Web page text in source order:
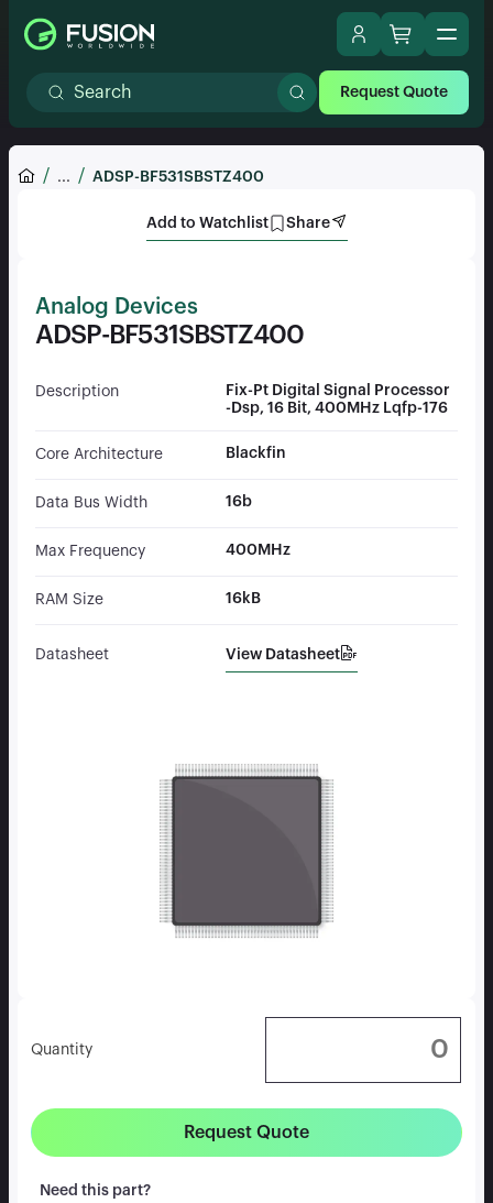
Request Quote
... ADSP-BF531SBSTZ400
Add to Watchlist Share
Analog Devices
ADSP-BF531SBSTZ400
Description
Fix-Pt Digital Signal Processor
-Dsp, 16 Bit, 400MHz Lqfp-176
Core Architecture Blackfin
Data Bus Width 16b
Max Frequency 400MHz
RAM Size 16kB
Datasheet View Datasheet
Quantity
Request Quote
Need this part?